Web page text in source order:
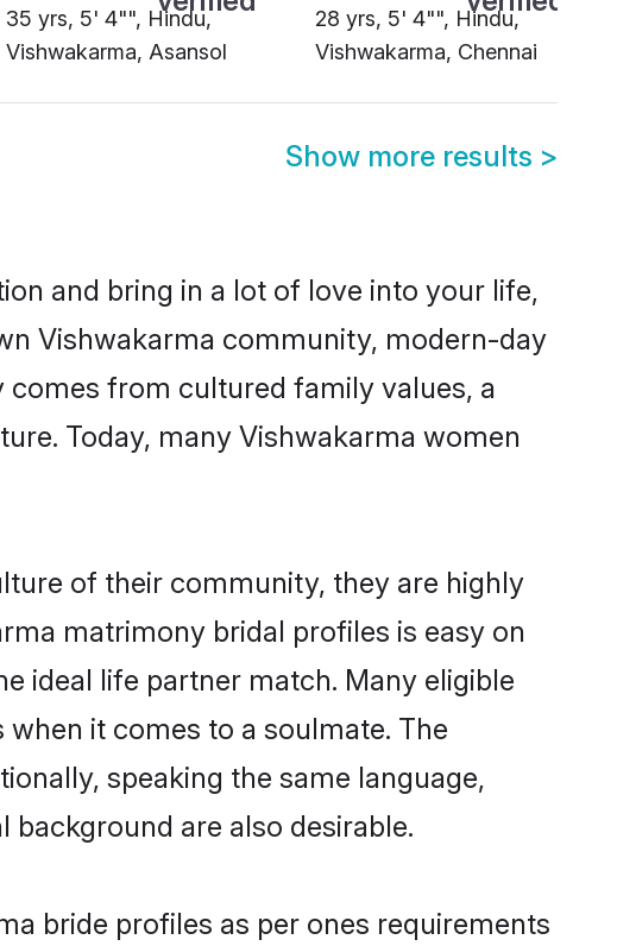
35 yrs, 5' 4"", Hindu,
Vishwakarma, Asansol
28 yrs, 5' 4"", Hindu,
Vishwakarma, Chennai
Show more results >
and bring in a lot of love into your life,
Vishwakarma community, modern-day
from cultured family values, a
Today, many Vishwakarma women
of their community, they are highly
matrimony bridal profiles is easy on
ideal life partner match. Many eligible
it comes to a soulmate. The
speaking the same language,
are also desirable.
bride profiles as per ones requirements